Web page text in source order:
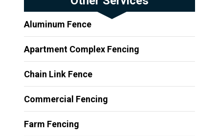
Aluminum Fence
Apartment Complex Fencing
Chain Link Fence
Commercial Fencing
Farm Fencing